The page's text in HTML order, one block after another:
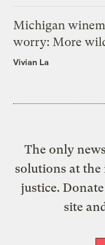
Michigan
worry: More
Vivian La
The only
solutions at the
justice.
site